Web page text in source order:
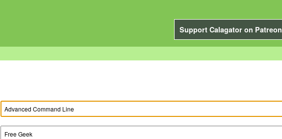
Support Calagator on Patreon